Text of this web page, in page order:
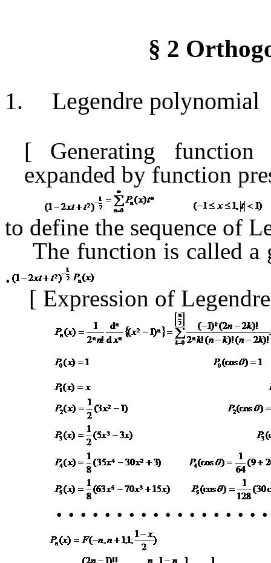
§ 2
1. Legendre polynomial
[ Generating
expanded by function
to define the sequence of
The function is called a
.
[ Expression of
･ ･･･････････････